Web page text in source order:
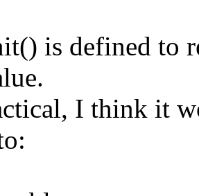
is defined to
I think it